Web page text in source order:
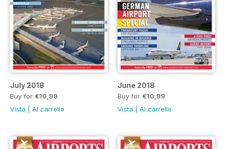
July 2018
Buy for €10,99
Vista
Al carrello
June 2018
Buy for €10,99
Vista
Al carrello